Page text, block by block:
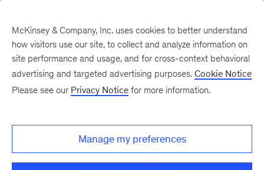
McKinsey & Company, Inc. uses cookies to better understand
how visitors use our site, to collect and analyze information on
site performance and usage, and for cross-context behavioral
advertising and targeted advertising purposes. Cookie Notice
Please see our Privacy Notice for more information.
Manage my preferences